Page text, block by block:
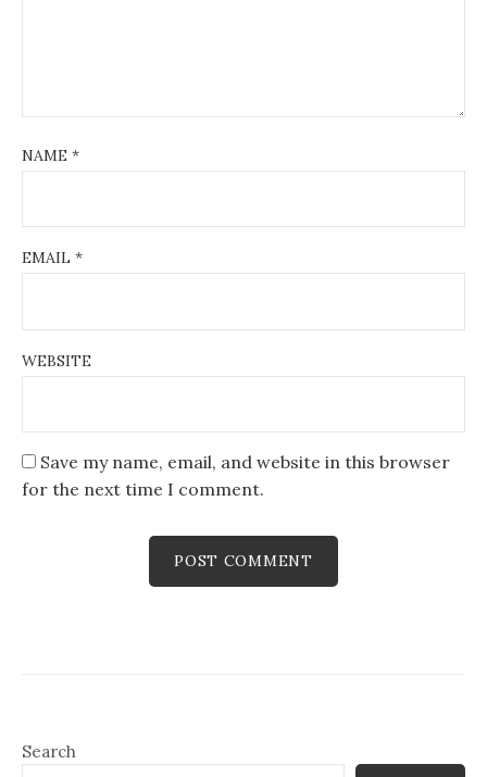
NAME *
EMAIL *
WEBSITE
Save my name, email, and website in this browser
for the next time I comment.
Search